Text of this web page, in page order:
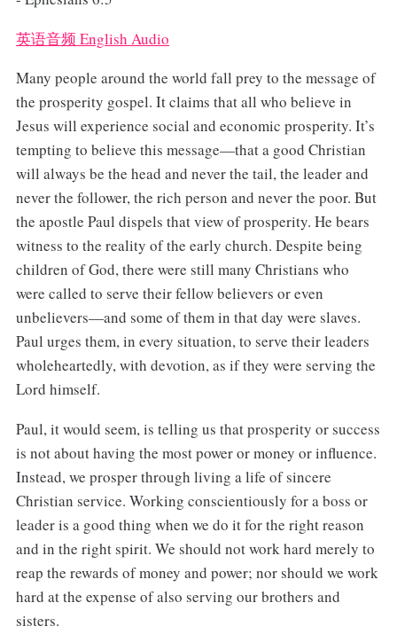
英语音频 English Audio
Many people around the world fall prey to the message of
the prosperity gospel. It claims that all who believe in
Jesus will experience social and economic prosperity. It’s
tempting to believe this message—that a good Christian
will always be the head and never the tail, the leader and
never the follower, the rich person and never the poor. But
the apostle Paul dispels that view of prosperity. He bears
witness to the reality of the early church. Despite being
children of God, there were still many Christians who
were called to serve their fellow believers or even
unbelievers—and some of them in that day were slaves.
Paul urges them, in every situation, to serve their leaders
wholeheartedly, with devotion, as if they were serving the
Lord himself.
Paul, it would seem, is telling us that prosperity or success
is not about having the most power or money or influence.
Instead, we prosper through living a life of sincere
Christian service. Working conscientiously for a boss or
leader is a good thing when we do it for the right reason
and in the right spirit. We should not work hard merely to
reap the rewards of money and power; nor should we work
hard at the expense of also serving our brothers and
sisters.